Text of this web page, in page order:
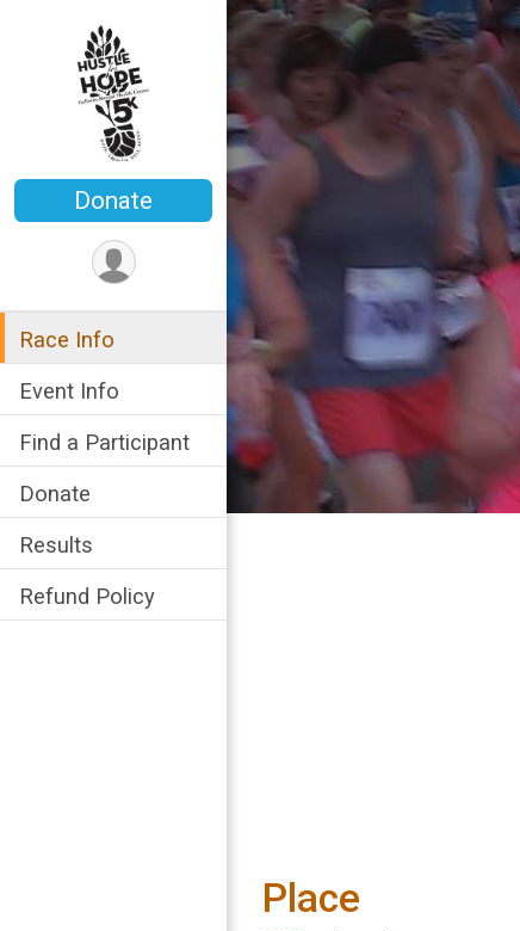
Donate
Race Info
Event Info
Find a Participant
Donate
Results
Refund Policy
Place